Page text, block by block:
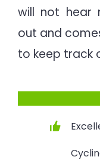
will not hear
out and
to keep track